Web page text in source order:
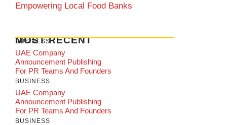
Empowering Local Food Banks
MOST RECENT
BUSINESS
UAE Company
Announcement Publishing
For PR Teams And Founders
BUSINESS
UAE Company
Announcement Publishing
For PR Teams And Founders
BUSINESS